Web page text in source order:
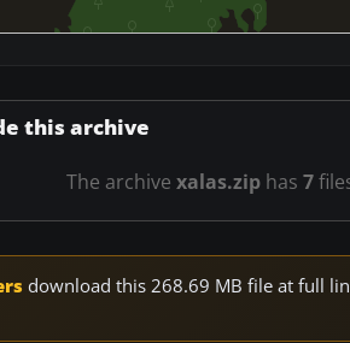
this archive
The archive xalas.zip has 7
download this 268.69 MB file at full